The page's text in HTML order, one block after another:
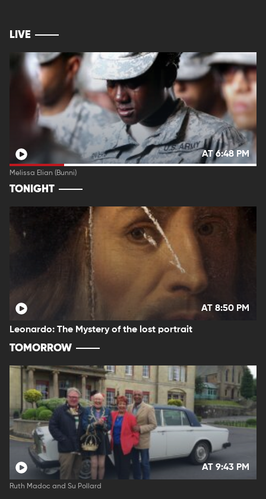
LIVE
AT 6:48 PM
Melissa Elian (Bunni)
TONIGHT
AT 8:50 PM
Leonardo: The Mystery of the lost portrait
TOMORROW
AT 9:43 PM
Ruth Madoc and Su Pollard